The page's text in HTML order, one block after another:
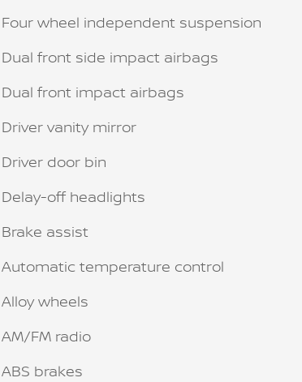
Four wheel independent suspension
Dual front side impact airbags
Dual front impact airbags
Driver vanity mirror
Driver door bin
Delay-off headlights
Brake assist
Automatic temperature control
Alloy wheels
AM/FM radio
ABS brakes